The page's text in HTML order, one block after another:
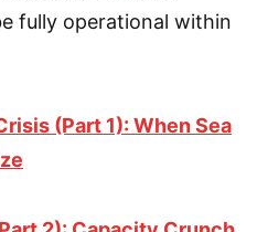
fully operational within
(Part 1): When Sea